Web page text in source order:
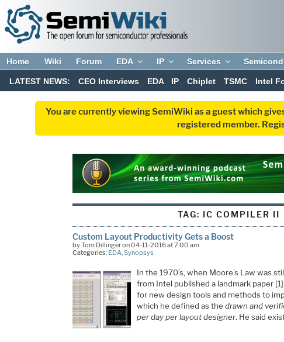
Home Wiki Forum EDA IP Services
LATEST NEWS: CEO Interviews EDA IP Chiplet TSMC Intel
You are currently viewing SemiWiki as a guest which
registered member.
TAG: IC COMPILER II
Custom Layout Productivity Gets a Boost
by Tom Dillinger on 04-11-2016 at 7:00 am
Categories: EDA Synopsys
In the 1970’s, when Moore’s Law was
from Intel published a landmark paper
for new design tools and methods to
which he defined as the drawn and
per day per layout designer. He said